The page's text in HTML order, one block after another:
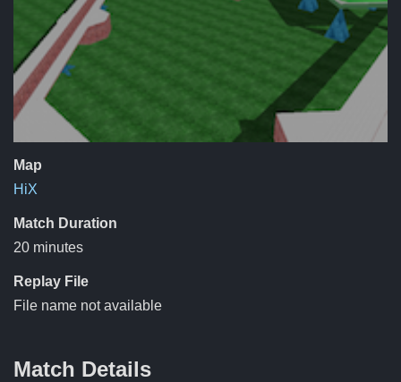
Map
HiX
Match Duration
20 minutes
Replay File
File name not available
Match Details